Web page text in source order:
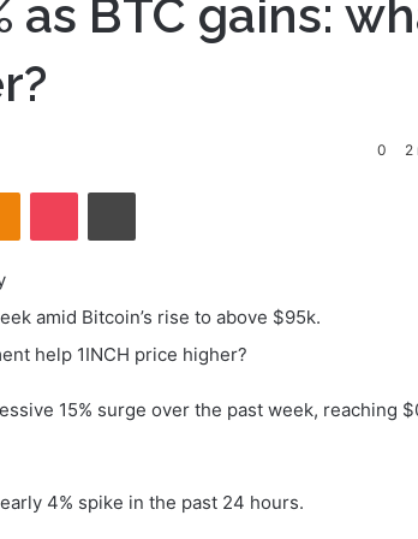
BTC gains:
0 2
Odnoklassniki
Pocket Print
amid Bitcoin’s rise to above $95k.
help 1INCH price higher?
15% surge over the past week, reaching
4% spike in the past 24 hours.